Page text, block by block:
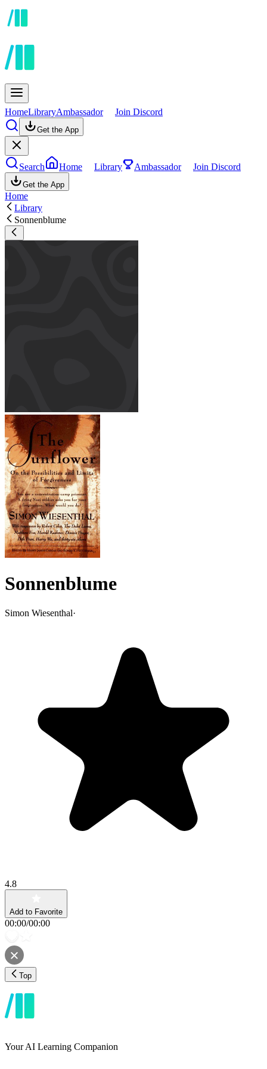
HomeLibraryAmbassador Join Discord
Get the App
Search Home Library Ambassador Join Discord
Get the App
Home
Library
Sonnenblume
Sonnenblume
Simon Wiesenthal·
4.8
Add to Favorite
00:00/00:00
Top
Your AI Learning Companion